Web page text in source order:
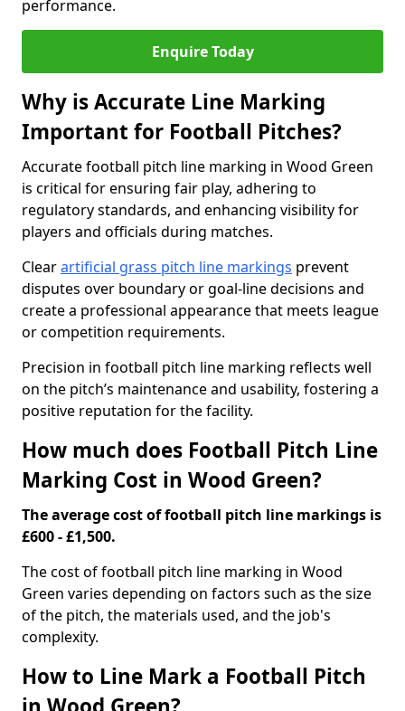
performance.
Enquire Today
Why is Accurate Line Marking
Important for Football Pitches?
Accurate football pitch line marking in Wood Green
is critical for ensuring fair play, adhering to
regulatory standards, and enhancing visibility for
players and officials during matches.
Clearartificial grass pitch line markings prevent
disputes over boundary or goal-line decisions and
create a professional appearance that meets league
or competition requirements.
Precision in football pitch line marking reflects well
on the pitch’s maintenance and usability, fostering a
positive reputation for the facility.
How much does Football Pitch Line
Marking Cost in Wood Green?
The average cost of football pitch line markings is
£600 - £1,500.
The cost of football pitch line marking in Wood
Green varies depending on factors such as the size
of the pitch, the materials used, and the job's
complexity.
How to Line Mark a Football Pitch